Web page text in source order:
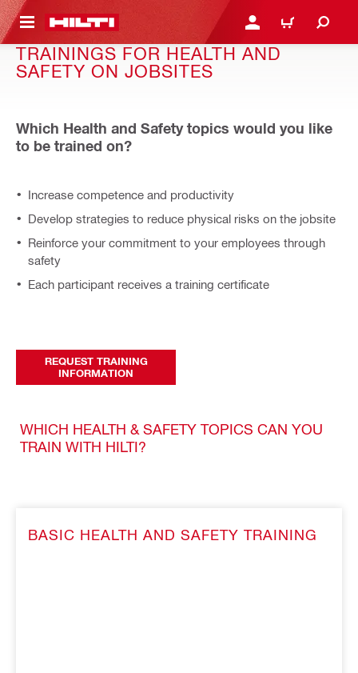
CONTENT LOGIN OR REGISTER
CART
TRAININGS FOR HEALTH AND
SAFETY ON JOBSITES
Which Health and Safety topics would you like
to be trained on?
Increase competence and productivity
Develop strategies to reduce physical risks on the jobsite
Reinforce your commitment to your employees through
safety
Each participant receives a training certificate
REQUEST TRAINING
INFORMATION
WHICH HEALTH & SAFETY TOPICS CAN YOU
TRAIN WITH HILTI?
BASIC HEALTH AND SAFETY TRAINING